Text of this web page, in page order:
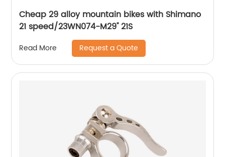
Cheap 29 alloy mountain bikes with Shimano
21 speed/23WN074-M29'' 21S
Read More Request a Quote